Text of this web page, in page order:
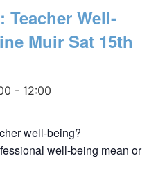
Well-
Muir Sat 15th
- 12:00
well-being?
well-being mean or